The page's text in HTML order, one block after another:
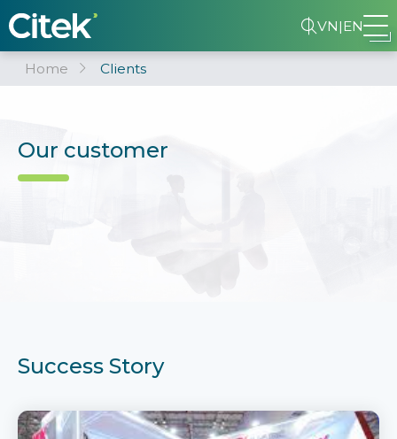
VN|EN
Home Clients
Our customer
Success Story